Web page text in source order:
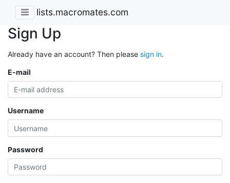
lists.macromates.com
Sign Up
Already have an account? Then please sign in.
E-mail
Username
Password